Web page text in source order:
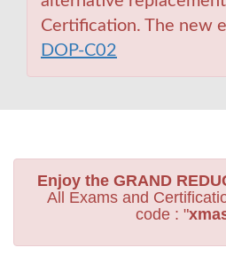
Certification. The new
DOP-C02
Enjoy the GRAND
All Exams and
code : "